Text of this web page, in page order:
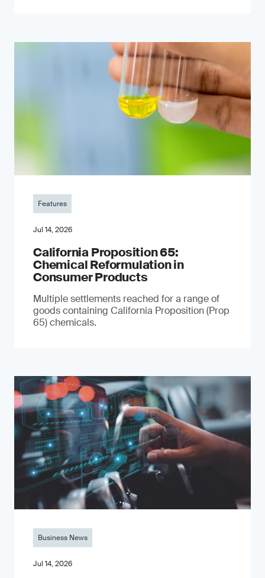
Features
Jul 14, 2026
California Proposition 65:
Chemical Reformulation in
Consumer Products
Multiple settlements reached for a range of
goods containing California Proposition (Prop
65) chemicals.
Business News
Jul 14, 2026